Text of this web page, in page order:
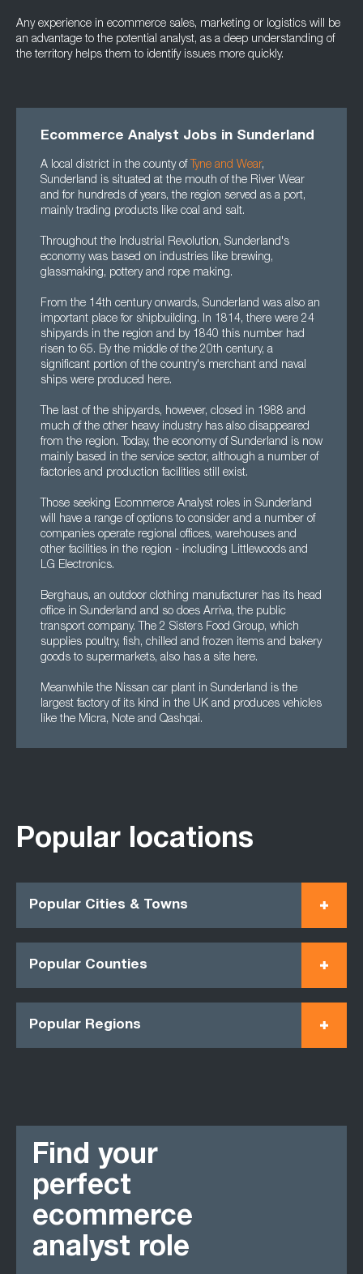
Any experience in ecommerce sales, marketing or logistics will be
an advantage to the potential analyst, as a deep understanding of
the territory helps them to identify issues more quickly.
Ecommerce Analyst Jobs in Sunderland
A local district in the county of Tyne and Wear,
Sunderland is situated at the mouth of the River Wear
and for hundreds of years, the region served as a port,
mainly trading products like coal and salt.
Throughout the Industrial Revolution, Sunderland's
economy was based on industries like brewing,
glassmaking, pottery and rope making.
From the 14th century onwards, Sunderland was also an
important place for shipbuilding. In 1814, there were 24
shipyards in the region and by 1840 this number had
risen to 65. By the middle of the 20th century, a
significant portion of the country's merchant and naval
ships were produced here.
The last of the shipyards, however, closed in 1988 and
much of the other heavy industry has also disappeared
from the region. Today, the economy of Sunderland is now
mainly based in the service sector, although a number of
factories and production facilities still exist.
Those seeking Ecommerce Analyst roles in Sunderland
will have a range of options to consider and a number of
companies operate regional offices, warehouses and
other facilities in the region - including Littlewoods and
LG Electronics.
Berghaus, an outdoor clothing manufacturer has its head
office in Sunderland and so does Arriva, the public
transport company. The 2 Sisters Food Group, which
supplies poultry, fish, chilled and frozen items and bakery
goods to supermarkets, also has a site here.
Meanwhile the Nissan car plant in Sunderland is the
largest factory of its kind in the UK and produces vehicles
like the Micra, Note and Qashqai.
Popular locations
Popular Cities & Towns
Popular Counties
Popular Regions
Find your
perfect
ecommerce
analyst role